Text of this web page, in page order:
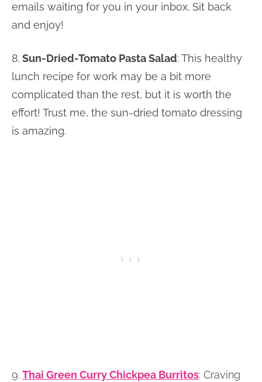
emails waiting for you in your inbox. Sit back
and enjoy!
8.Sun-Dried-Tomato Pasta Salad: This healthy
lunch recipe for work may be a bit more
complicated than the rest, but it is worth the
effort! Trust me, the sun-dried tomato dressing
is amazing.
9. Thai Green Curry Chickpea Burritos: Craving